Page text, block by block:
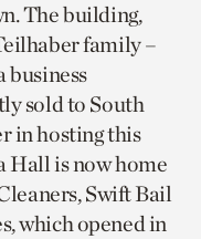
The building,
family –
business
sold to South
in hosting this
Hall is now home
Swift Bail
which opened in